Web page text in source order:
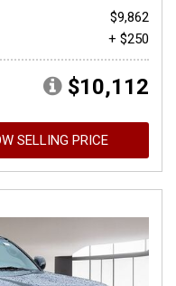
$9,862
+ $250
$10,112
SELLING PRICE